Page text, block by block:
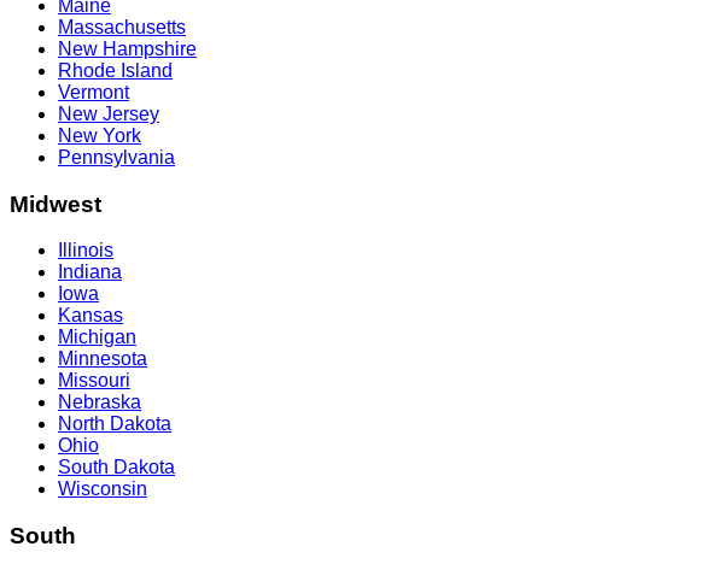
Maine
Massachusetts
New Hampshire
Rhode Island
Vermont
New Jersey
New York
Pennsylvania
Midwest
Illinois
Indiana
Iowa
Kansas
Michigan
Minnesota
Missouri
Nebraska
North Dakota
Ohio
South Dakota
Wisconsin
South